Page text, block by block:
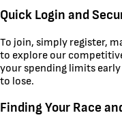
Quick Login and
To join, simply register,
to explore our
your spending limits
to lose.
Finding Your Race